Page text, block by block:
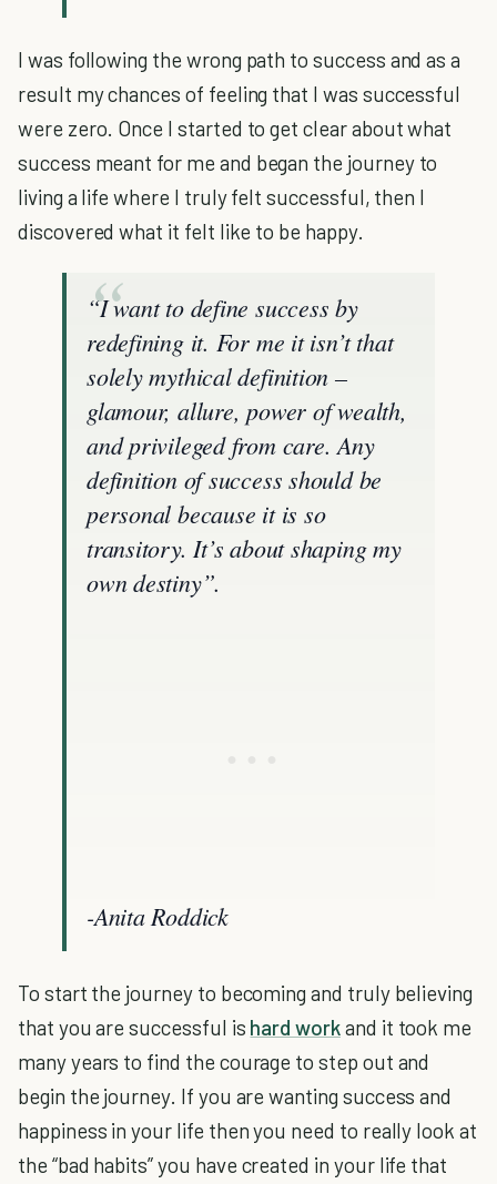
I was following the wrong path to success and as a
result my chances of feeling that I was successful
were zero. Once I started to get clear about what
success meant for me and began the journey to
living a life where I truly felt successful, then I
discovered what it felt like to be happy.
“I want to define success by
redefining it. For me it isn’t that
solely mythical definition –
glamour, allure, power of wealth,
and privileged from care. Any
definition of success should be
personal because it is so
transitory. It’s about shaping my
own destiny”.
-Anita Roddick
To start the journey to becoming and truly believing
that you are successful is hard workand it took me
many years to find the courage to step out and
begin the journey. If you are wanting success and
happiness in your life then you need to really look at
the “bad habits” you have created in your life that